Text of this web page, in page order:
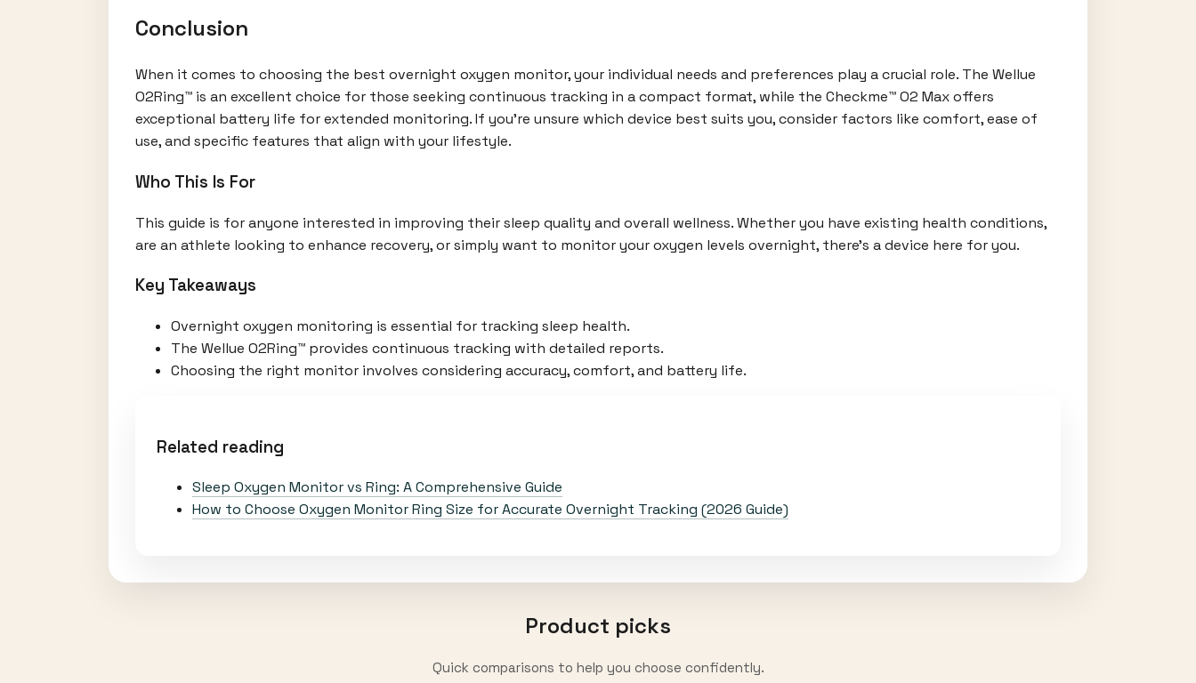
Conclusion
When it comes to choosing the best overnight oxygen monitor, your individual needs and preferences play a crucial role. The Wellue
O2Ring™ is an excellent choice for those seeking continuous tracking in a compact format, while the Checkme™ O2 Max offers
exceptional battery life for extended monitoring. If you're unsure which device best suits you, consider factors like comfort, ease of
use, and specific features that align with your lifestyle.
Who This Is For
This guide is for anyone interested in improving their sleep quality and overall wellness. Whether you have existing health conditions,
are an athlete looking to enhance recovery, or simply want to monitor your oxygen levels overnight, there's a device here for you.
Key Takeaways
Overnight oxygen monitoring is essential for tracking sleep health.
The Wellue O2Ring™ provides continuous tracking with detailed reports.
Choosing the right monitor involves considering accuracy, comfort, and battery life.
Related reading
Sleep Oxygen Monitor vs Ring: A Comprehensive Guide
How to Choose Oxygen Monitor Ring Size for Accurate Overnight Tracking (2026 Guide)
Product picks
Quick comparisons to help you choose confidently.